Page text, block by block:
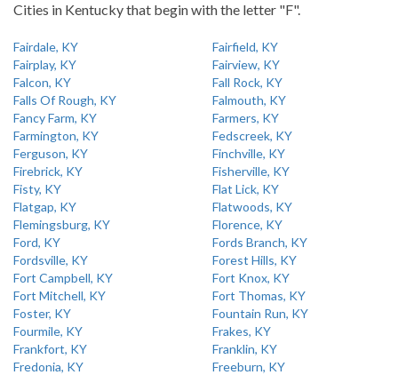
Cities in Kentucky that begin with the letter "F".
Fairdale, KY
Fairfield, KY
Fairplay, KY
Fairview, KY
Falcon, KY
Fall Rock, KY
Falls Of Rough, KY
Falmouth, KY
Fancy Farm, KY
Farmers, KY
Farmington, KY
Fedscreek, KY
Ferguson, KY
Finchville, KY
Firebrick, KY
Fisherville, KY
Fisty, KY
Flat Lick, KY
Flatgap, KY
Flatwoods, KY
Flemingsburg, KY
Florence, KY
Ford, KY
Fords Branch, KY
Fordsville, KY
Forest Hills, KY
Fort Campbell, KY
Fort Knox, KY
Fort Mitchell, KY
Fort Thomas, KY
Foster, KY
Fountain Run, KY
Fourmile, KY
Frakes, KY
Frankfort, KY
Franklin, KY
Fredonia, KY
Freeburn, KY